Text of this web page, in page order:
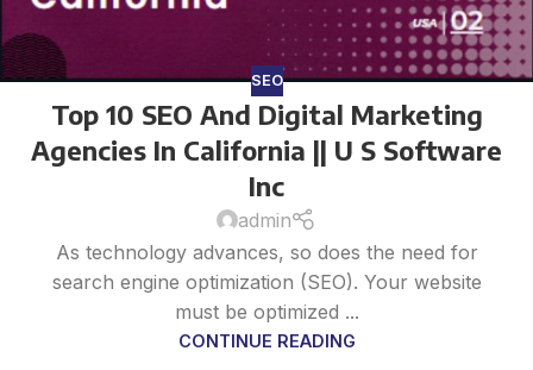
SEO
Top 10 SEO And Digital Marketing
Agencies In California || U S Software
Inc
admin
As technology advances, so does the need for
search engine optimization (SEO). Your website
must be optimized ...
CONTINUE READING